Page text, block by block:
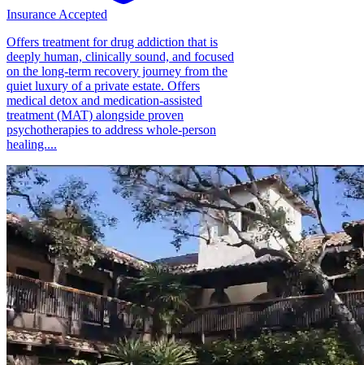
Insurance Accepted
Offers treatment for drug addiction that is
deeply human, clinically sound, and focused
on the long-term recovery journey from the
quiet luxury of a private estate. Offers
medical detox and medication-assisted
treatment (MAT) alongside proven
psychotherapies to address whole-person
healing....